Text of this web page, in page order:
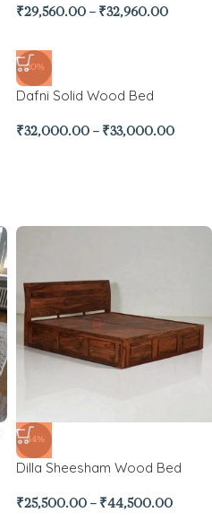
₹29,560.00 – ₹32,960.00
-20%
Dafni Solid Wood Bed
₹32,000.00 – ₹33,000.00
-44%
Dilla Sheesham Wood Bed
₹25,500.00 – ₹44,500.00